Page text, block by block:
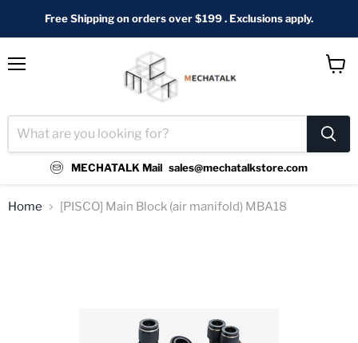
Free Shipping on orders over $199 . Exclusions apply.
MECHATALK Mail sales@mechatalkstore.com
Home [PISCO] Main Block (air manifold) MBA18